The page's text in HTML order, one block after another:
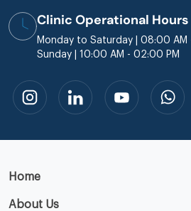
Clinic Operational Hours
Monday to Saturday | 08:00 AM
Sunday | 10:00 AM - 02:00 PM
Home
About Us